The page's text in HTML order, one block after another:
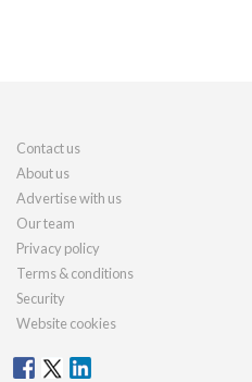
Contact us
About us
Advertise with us
Our team
Privacy policy
Terms & conditions
Security
Website cookies